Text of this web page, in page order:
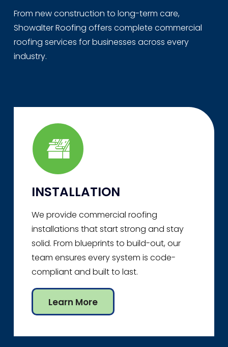
From new construction to long-term care,
Showalter Roofing offers complete commercial
roofing services for businesses across every
industry.
INSTALLATION
We provide commercial roofing
installations that start strong and stay
solid. From blueprints to build-out, our
team ensures every system is code-
compliant and built to last.
Learn More